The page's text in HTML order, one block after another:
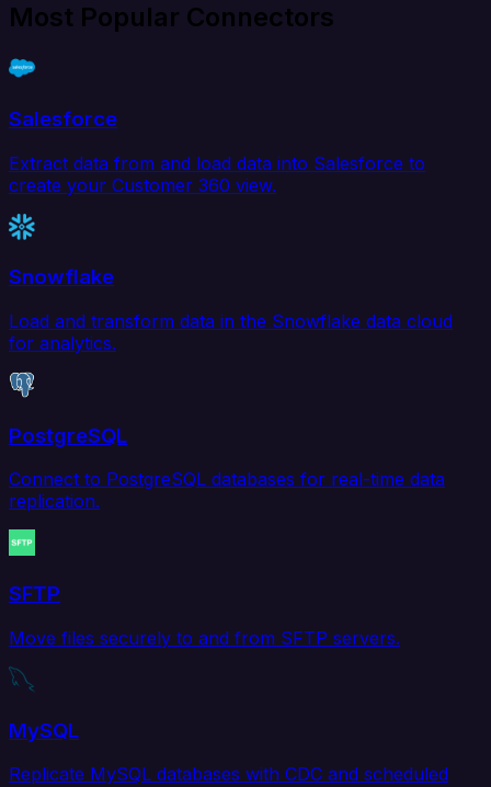
Most Popular Connectors
Salesforce
Extract data from and load data into Salesforce to
create your Customer 360 view.
Snowflake
Load and transform data in the Snowflake data cloud
for analytics.
PostgreSQL
Connect to PostgreSQL databases for real-time data
replication.
SFTP
Move files securely to and from SFTP servers.
MySQL
Replicate MySQL databases with CDC and scheduled